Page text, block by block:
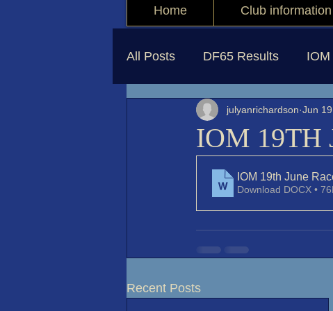
Home Club information
All Posts DF65 Results
IOM 19TH
julyanrichardson Jun 19
IOM 19th June
Download DOCX •
Recent Posts